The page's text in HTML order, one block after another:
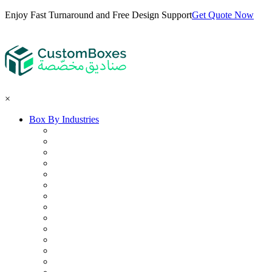
Enjoy Fast Turnaround and Free Design SupportGet Quote Now
×
Box By Industries